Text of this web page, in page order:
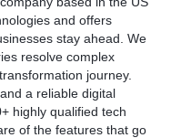
and offers
stay ahead. We
resolve complex
journey.
a reliable digital
highly qualified tech
of the features that go